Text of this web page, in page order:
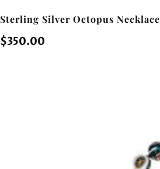
Sterling Silver Octopus Necklace
Regular
$350.00